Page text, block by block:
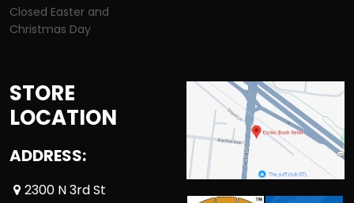
Closed Easter and
Christmas Day
STORE
LOCATION
ADDRESS:
2300 N 3rd St